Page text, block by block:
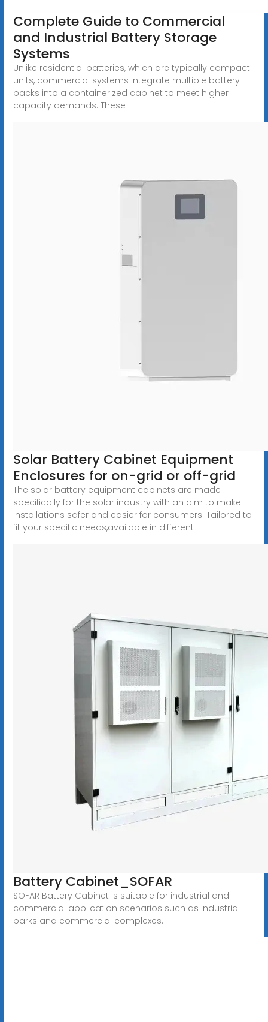
Complete Guide to Commercial
and Industrial Battery Storage
Systems
Unlike residential batteries, which are typically compact
units, commercial systems integrate multiple battery
packs into a containerized cabinet to meet higher
capacity demands. These
Solar Battery Cabinet Equipment
Enclosures for on-grid or off-grid
The solar battery equipment cabinets are made
specifically for the solar industry with an aim to make
installations safer and easier for consumers. Tailored to
fit your specific needs,available in different
Battery Cabinet_SOFAR
SOFAR Battery Cabinet is suitable for industrial and
commercial application scenarios such as industrial
parks and commercial complexes.